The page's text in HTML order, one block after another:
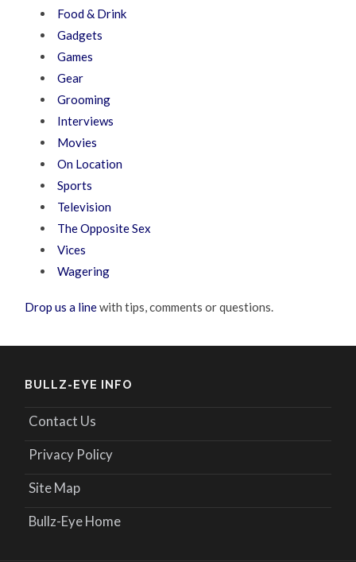
Food & Drink
Gadgets
Games
Gear
Grooming
Interviews
Movies
On Location
Sports
Television
The Opposite Sex
Vices
Wagering
Drop us a linewith tips, comments or questions.
BULLZ-EYE INFO
Contact Us
Privacy Policy
Site Map
Bullz-Eye Home